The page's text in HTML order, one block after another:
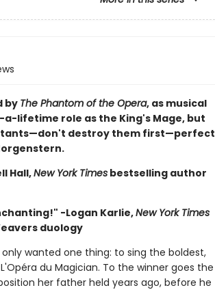
by The Phantom of the Opera, as musical
lifetime role as the King's Mage, but
destroy them first—perfect
Hall,New York Timesbestselling author
-Logan Karlie,New York Times
duology
wanted one thing: to sing the boldest,
du Magician. To the winner goes the
her father held years ago, before he